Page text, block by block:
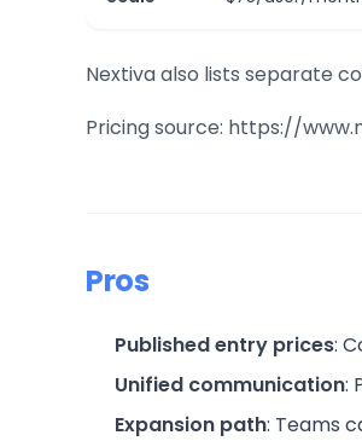
Nextiva also lists separate
Pricing source: https://
Pros
Published entry prices:
Unified communication:
Expansion path: Teams